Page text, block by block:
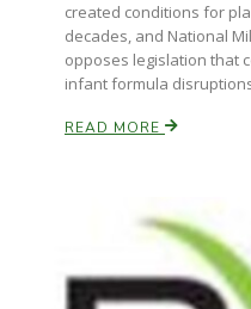
created conditions for
decades, and National
opposes legislation that
infant formula
READ MORE